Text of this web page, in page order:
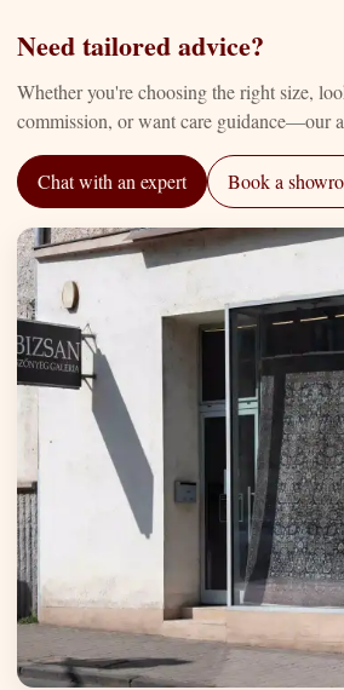
Need tailored advice?
Whether you're choosing the right size,
commission, or want care guidance—our
Chat with an expert Book a